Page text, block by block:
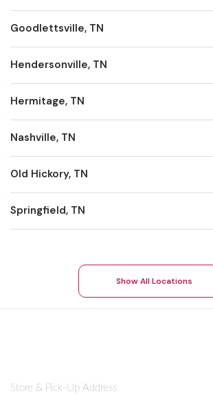
Goodlettsville, TN
Hendersonville, TN
Hermitage, TN
Nashville, TN
Old Hickory, TN
Springfield, TN
Show All Locations
Store & Pick-Up Address